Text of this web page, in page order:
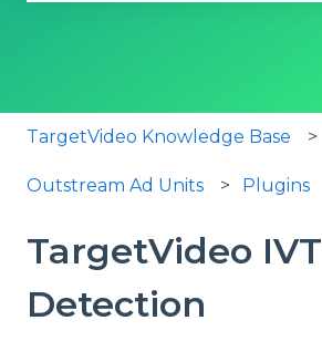
TargetVideo Knowledge Base
Outstream Ad Units Plugins
TargetVideo IVT
Detection